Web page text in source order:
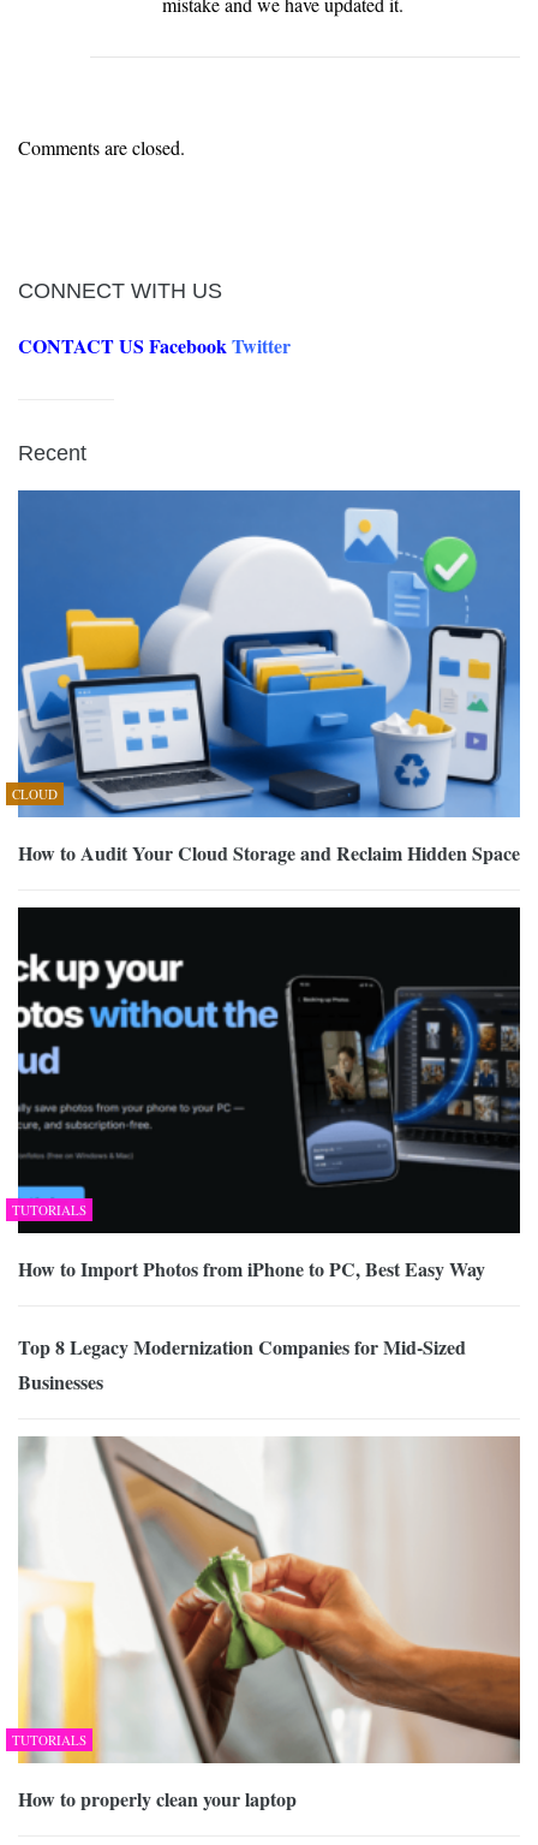
Comments are closed.
CONNECT WITH US
CONTACT US FacebookTwitter
Recent
CLOUD
How to Audit Your Cloud Storage and Reclaim Hidden Space
TUTORIALS
How to Import Photos from iPhone to PC, Best Easy Way
Top 8 Legacy Modernization Companies for Mid-Sized
Businesses
TUTORIALS
How to properly clean your laptop